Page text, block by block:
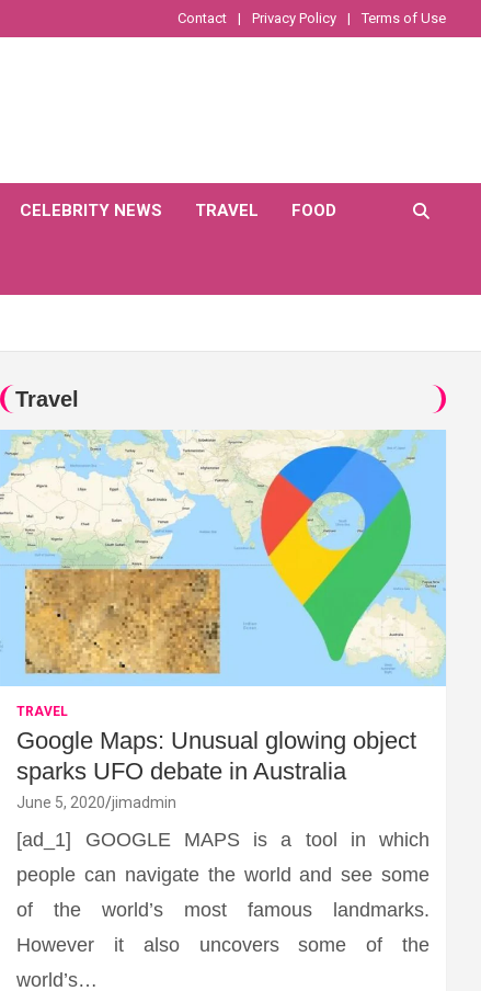
Contact Privacy Policy Terms of Use
CELEBRITY NEWS TRAVEL FOOD
Travel
TRAVEL
Google Maps: Unusual glowing object
sparks UFO debate in Australia
June 5, 2020 jimadmin
[ad_1] GOOGLE MAPS is a tool in which
people can navigate the world and see some
of the world’s most famous landmarks.
However it also uncovers some of the
world’s…